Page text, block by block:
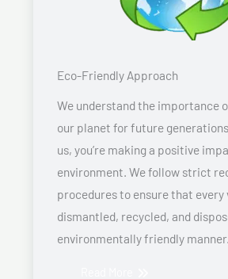
Eco-Friendly Approach
We understand the importance
our planet for future
us, you’re making a positive
environment. We follow strict
procedures to ensure that every
dismantled, recycled, and
environmentally friendly manner.